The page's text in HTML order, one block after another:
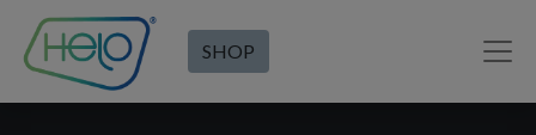
SHOP